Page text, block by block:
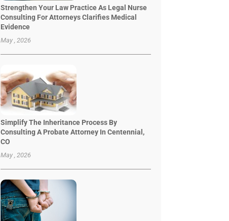
Strengthen Your Law Practice As Legal Nurse
Consulting For Attorneys Clarifies Medical
Evidence
May , 2026
Simplify The Inheritance Process By
Consulting A Probate Attorney In Centennial,
CO
May , 2026